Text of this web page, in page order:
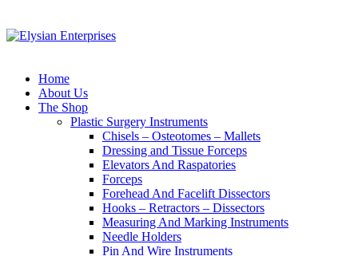
Home
About Us
The Shop
Plastic Surgery Instruments
Chisels – Osteotomes – Mallets
Dressing and Tissue Forceps
Elevators And Raspatories
Forceps
Forehead And Facelift Dissectors
Hooks – Retractors – Dissectors
Measuring And Marking Instruments
Needle Holders
Pin And Wire Instruments